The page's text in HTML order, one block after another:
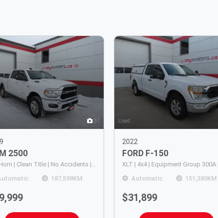
31
2500
187,598KM
Used
2022
FORD F-150
Automatic
151,380KM
$31,899